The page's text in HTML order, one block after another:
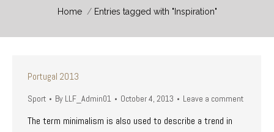
You are here:
Home Entries tagged with "Inspiration"
Portugal 2013
Sport By LLF_Admin01 October 4, 2013 Leave a comment
The term minimalism is also used to describe a trend in